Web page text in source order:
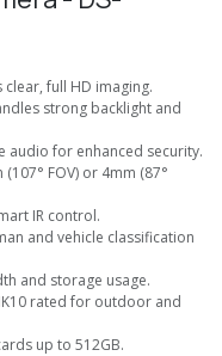
clear, full HD imaging.
strong backlight and
audio for enhanced security.
FOV) or 4mm (87°
IR control.
and vehicle classification
and storage usage.
rated for outdoor and
up to 512GB.